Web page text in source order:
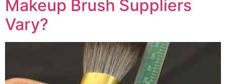
Makeup Brush Suppliers
Vary?